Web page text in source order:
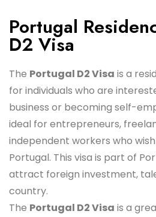
Portugal
D2 Visa
The Portugal D2 Visa is a
for individuals who are
business or becoming self-
ideal for entrepreneurs,
independent workers who
Portugal. This visa is part of
attract foreign investment,
country.
The Portugal D2 Visa is a